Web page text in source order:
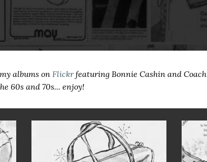
albums onFlickrfeaturing Bonnie Cashin and Coach
60s and 70s... enjoy!